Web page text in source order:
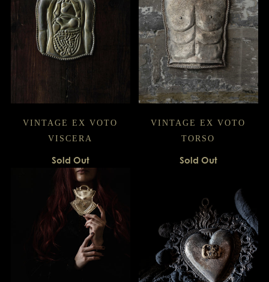
VINTAGE EX VOTO
VISCERA
Sold Out
VINTAGE EX VOTO
TORSO
Sold Out